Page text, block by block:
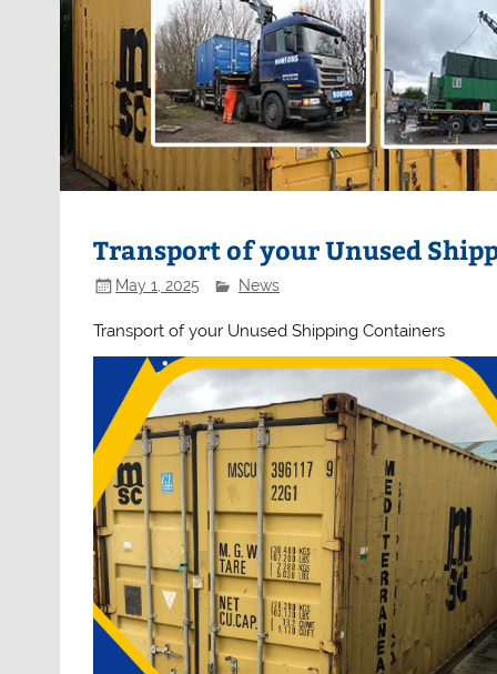
Transport of your Unused
May 1, 2025 News
Transport of your Unused Shipping Containers